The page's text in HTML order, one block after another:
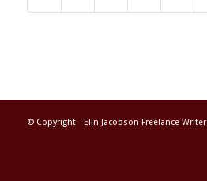
© Copyright - Elin Jacobson Freelance Writer